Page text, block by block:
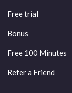
Free trial
Bonus
Free 100 Minutes
Refer a Friend